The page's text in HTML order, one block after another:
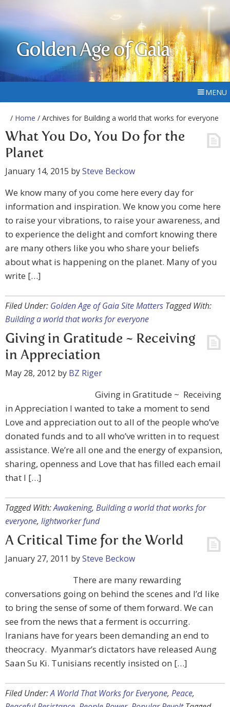
Golden Age of Gaia
MENU
/ Home / Archives for Building a world that works for everyone
What You Do, You Do for the
Planet
January 14, 2015 bySteve Beckow
We know many of you come here every day for
information and inspiration. We know you come here
to raise your vibrations, to raise your awareness, and
to experience the delight and comfort knowing there
are many others like you who share your beliefs
about what is happening on the planet. Many of you
write […]
Filed Under: Golden Age of Gaia Site Matters Tagged With:
Building a world that works for everyone
Giving in Gratitude ~ Receiving
in Appreciation
May 28, 2012 by BZ Riger
Giving in Gratitude ~ Receiving
in Appreciation I wanted to take a moment to send
Love and appreciation out to all of the people who’ve
donated funds and to all who’ve written in to request
assistance. We’re all one and the energy of expansion,
sharing, openness and Love that has filled each email
that I […]
Tagged With:Awakening, Building a world that works for
everyone, lightworker fund
A Critical Time for the World
January 27, 2011 bySteve Beckow
There are many rewarding
conversations going on behind the scenes and I’d like
to bring the sense of some of them forward. We can
see from the news that a ferment is occurring.
Iranians have for years been demanding an end to
theocracy. Myanmar’s dictators have released Aung
Saan Su Ki. Tunisians recently insisted on […]
Filed Under:A World That Works for Everyone, Peace,